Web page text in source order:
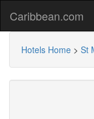
Caribbean.com
Hotels Home > St